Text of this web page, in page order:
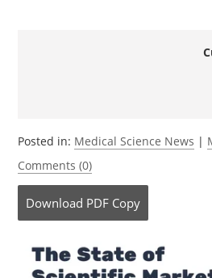
Posted in: Medical Science News |
Comments (0)
Download PDF Copy